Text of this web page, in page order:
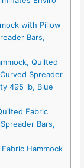
with Pillow
Bars,
Quilted
Spreader
495 lb, Blue
Fabric
Bars,
Hammock